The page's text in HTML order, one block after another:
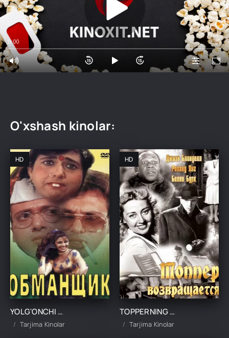
0:00 0:00
O'xshash kinolar:
HD
YOLG'ONCHI OSHIQ / ALDOQCHI YOR UZBEK TILIDA TARJIMA KINO
Tarjima Kinolar
HD
TOPPERNING QAYTISHI UZBEK TILIDA TARJIMA KINO
Tarjima Kinolar